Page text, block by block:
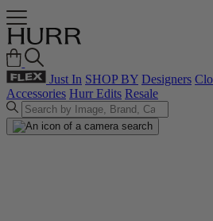
Just In SHOP BY Designers
Accessories Hurr Edits Resale